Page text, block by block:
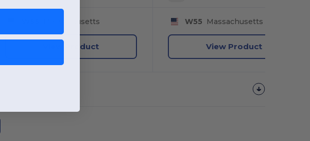
Massachusetts
View Product
W55 Massachusetts
View Product